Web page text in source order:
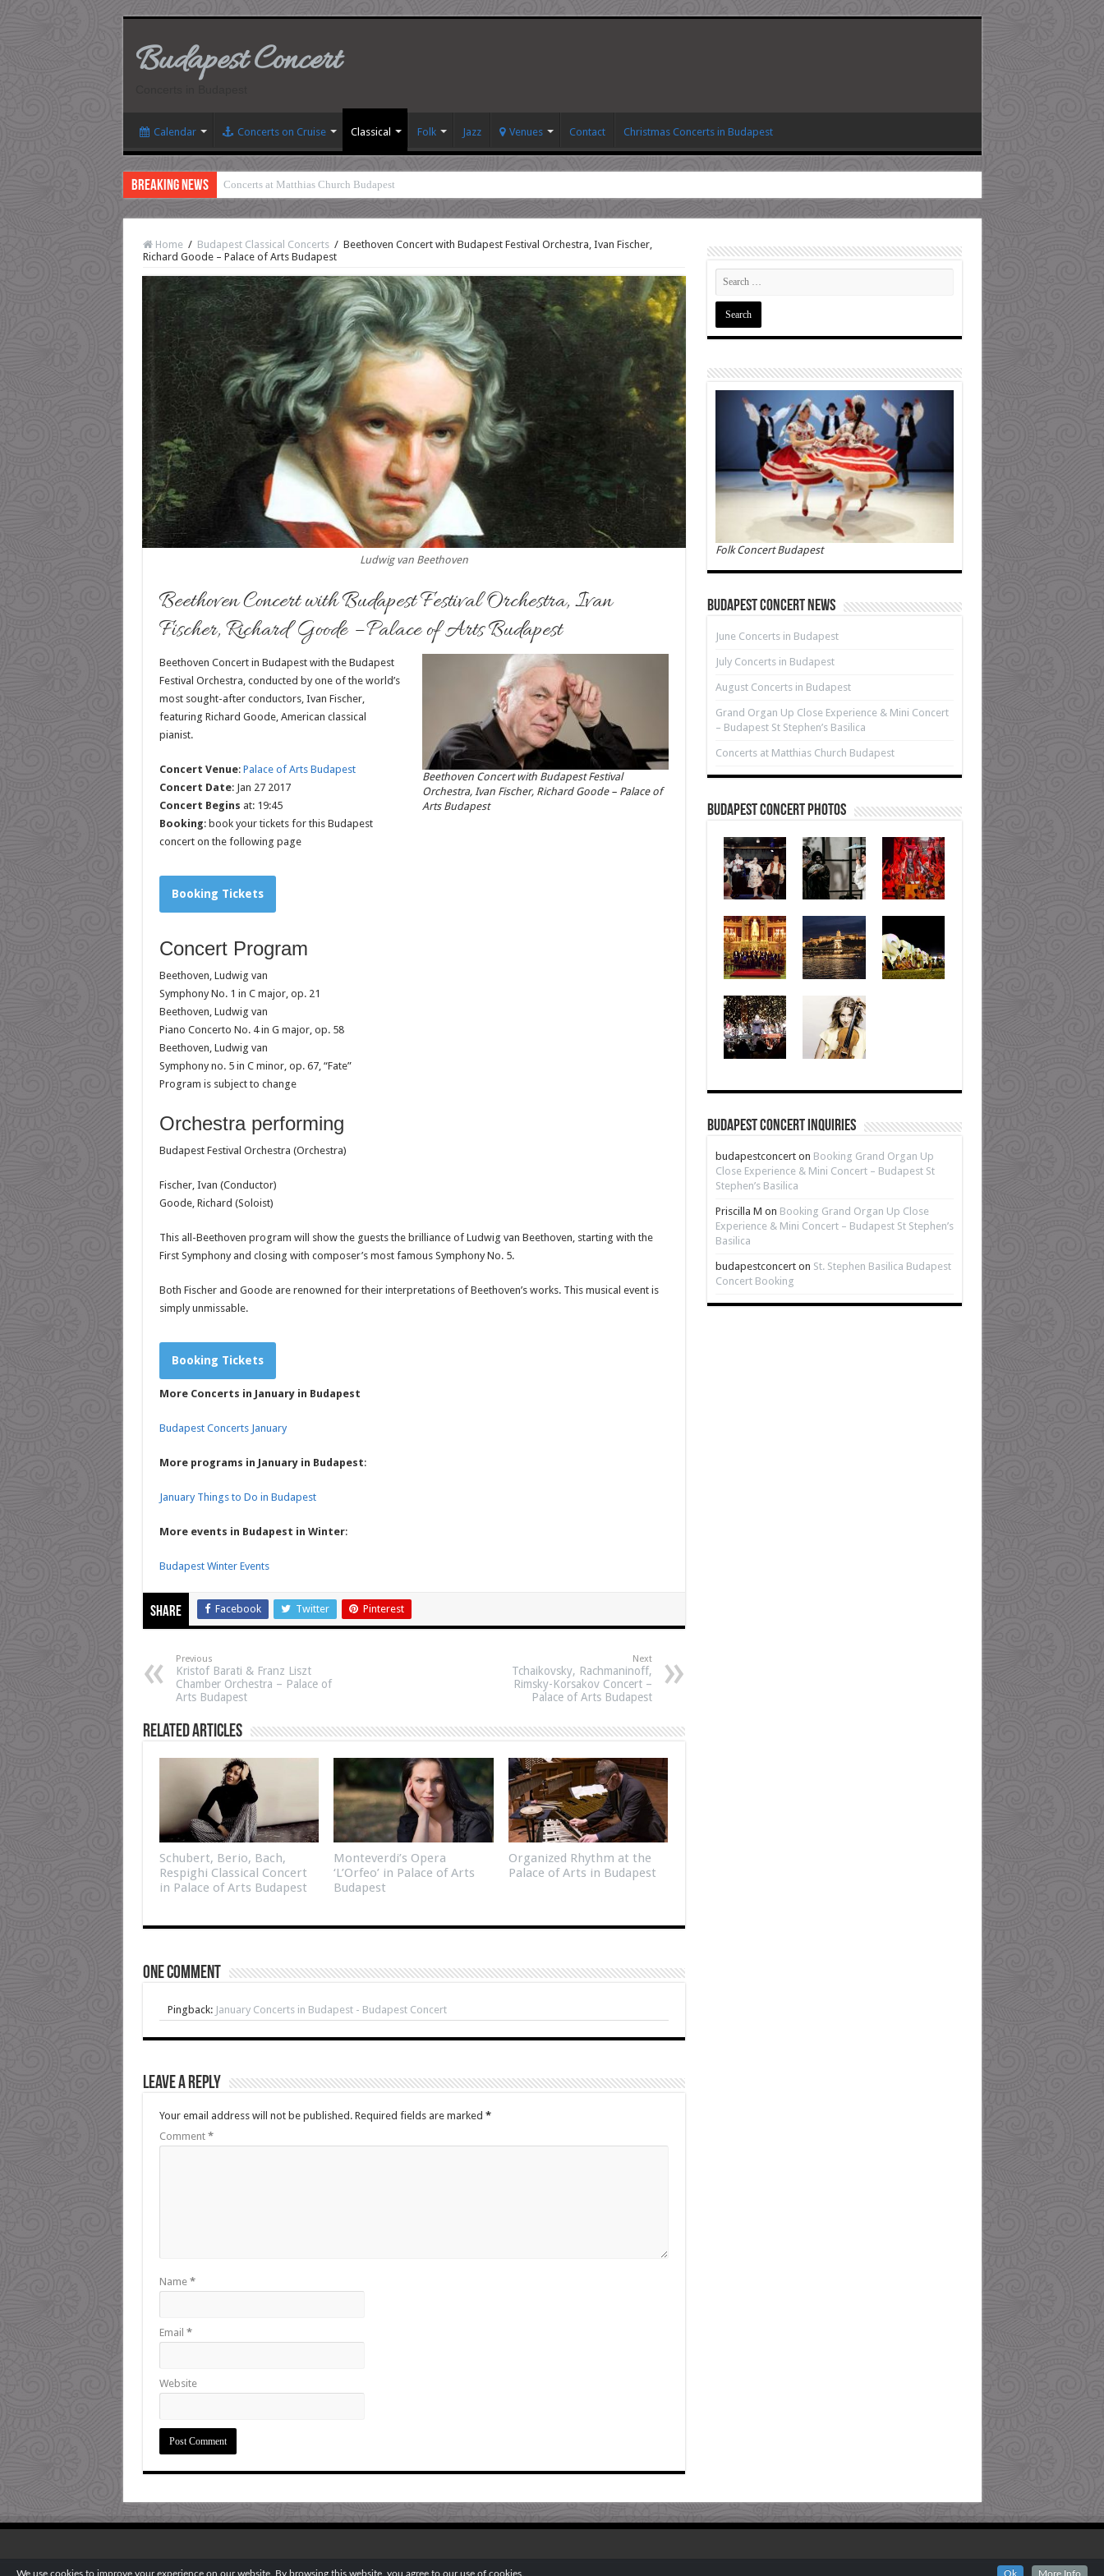
Budapest Concert
Calendar Concerts on Cruise Classical Folk Jazz Venues Contact Christmas Concerts in Budapest
Breaking News Concerts at Matthias Church Budapest
Home / Budapest Classical Concerts / Beethoven Concert with Budapest Festival Orchestra, Ivan Fischer,
Richard Goode – Palace of Arts Budapest
Ludwig van Beethoven
Beethoven Concert with Budapest Festival Orchestra, Ivan
Fischer, Richard Goode – Palace of Arts Budapest
Beethoven Concert with Budapest Festival
Orchestra, Ivan Fischer, Richard Goode – Palace of
Arts Budapest
Beethoven Concert in Budapest with the Budapest
Festival Orchestra, conducted byone of the world’s
most sought-after conductors, Ivan Fischer,
featuring Richard Goode, American classical
pianist.
Concert Venue: Palace of Arts Budapest
Concert Date: Jan 27 2017
Concert Begins at: 19:45
Booking: book your tickets for this Budapest
concert on the following page
Booking Tickets
Concert Program
Beethoven, Ludwig van
Symphony No. 1 in C major, op. 21
Beethoven, Ludwig van
Piano Concerto No. 4 in G major, op. 58
Beethoven, Ludwig van
Symphony no. 5 in C minor, op. 67, “Fate”
Program is subject to change
Orchestra performing
Budapest Festival Orchestra (Orchestra)
Fischer, Ivan (Conductor)
Goode, Richard (Soloist)
This all-Beethoven program will show the guests the brilliance of Ludwig van Beethoven, starting with the
First Symphony and closing with composer’s most famous Symphony No. 5.
Both Fischer and Goode are renowned for their interpretations of Beethoven’s works. This musical event is
simply unmissabl e.
Booking Tickets
More Concerts in January in Budapest
Budapest Concerts January
More programs in January in Budapest:
January Things to Do in Budapest
More events in Budapest in Winter:
Budapest Winter Events
Share Facebook Twitter Pinterest
Previous
Kristof Barati & Franz Liszt
Chamber Orchestra – Palace of
Arts Budapest
Next
Tchaikovsky, Rachmaninoff,
Rimsky-Korsakov Concert –
Palace of Arts Budapest
Related Articles
Schubert, Berio, Bach,
Respighi Classical Concert
in Palace of Arts Budapest
Monteverdi’s Opera
‘L’Orfeo’ in Palace of Arts
Budapest
Organized Rhythm at the
Palace of Arts in Budapest
One comment
Pingback: January Concerts in Budapest - Budapest Concert
Leave a Reply
Your email address will not be published. Required fields are marked *
Comment *
Name *
Email *
Website
Folk Concert Budapest
Budapest Concert News
June Concerts in Budapest
July Concerts in Budapest
August Concerts in Budapest
Grand Organ Up Close Experience & Mini Concert
– Budapest St Stephen’s Basilica
Concerts at Matthias Church Budapest
Budapest Concert Photos
Budapest Concert Inquiries
budapestconcerton Booking Grand Organ Up
Close Experience & Mini Concert – Budapest St
Stephen’s Basilica
Priscilla M on Booking Grand Organ Up Close
Experience & Mini Concert – Budapest St Stephen’s
Basilica
budapestconcerton St. Stephen Basilica Budapest
Concert Booking
We use cookies to improve your experience on our website. By browsing this website, you agree to our use of cookies. Ok More Info